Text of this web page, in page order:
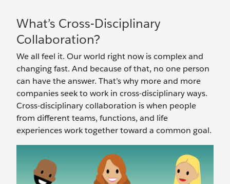
What’s Cross-Disciplinary
Collaboration?
We all feel it. Our world right now is complex and
changing fast. And because of that, no one person
can have the answer. That’s why more and more
companies seek to work in cross-disciplinary ways.
Cross-disciplinary collaboration is when people
from different teams, functions, and life
experiences work together toward a common goal.